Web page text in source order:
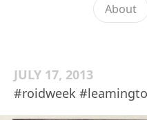
About
JULY 17, 2013
#roidweek